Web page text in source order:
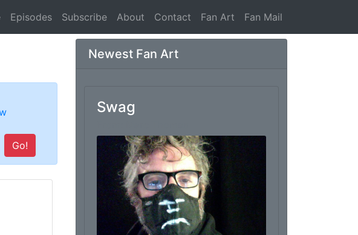
(current)
Episodes Subscribe About Contact Fan Art Fan Mail
Go!
Newest Fan Art
Swag